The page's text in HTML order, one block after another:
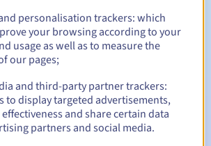
60, 30, 15, 7 and 3 days before the expiry
dateto notify you of the domain name
personalisation trackers: which
your browsing according to your
usage as well as to measure the
our pages;
and third-party partner trackers:
to display targeted advertisements,
and share certain data
partners and social media.